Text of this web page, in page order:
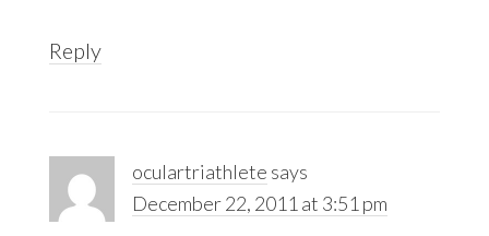
Reply
oculartriathlete says
December 22, 2011 at 3:51 pm